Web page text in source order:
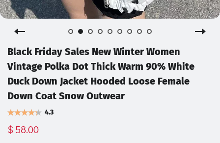
Black Friday Sales New Winter Women
Vintage Polka Dot Thick Warm 90% White
Duck Down Jacket Hooded Loose Female
Down Coat Snow Outwear
4.3
$ 58.00